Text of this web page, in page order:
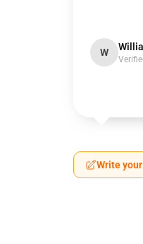
W
Write